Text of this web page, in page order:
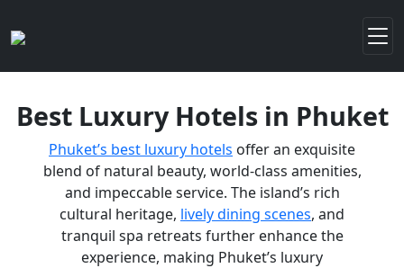
Best Luxury Hotels in Phuket
Phuket’s best luxury hotels offer an exquisite
blend of natural beauty, world-class amenities,
and impeccable service. The island’s rich
cultural heritage, lively dining scenes, and
tranquil spa retreats further enhance the
experience, making Phuket’s luxury